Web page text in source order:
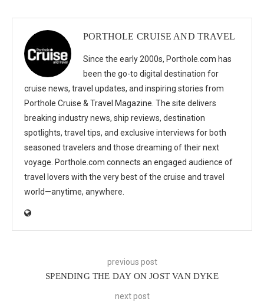
PORTHOLE CRUISE AND TRAVEL
Since the early 2000s, Porthole.com has
been the go-to digital destination for
cruise news, travel updates, and inspiring stories from
Porthole Cruise & Travel Magazine. The site delivers
breaking industry news, ship reviews, destination
spotlights, travel tips, and exclusive interviews for both
seasoned travelers and those dreaming of their next
voyage. Porthole.com connects an engaged audience of
travel lovers with the very best of the cruise and travel
world—anytime, anywhere.
previous post
SPENDING THE DAY ON JOST VAN DYKE
next post